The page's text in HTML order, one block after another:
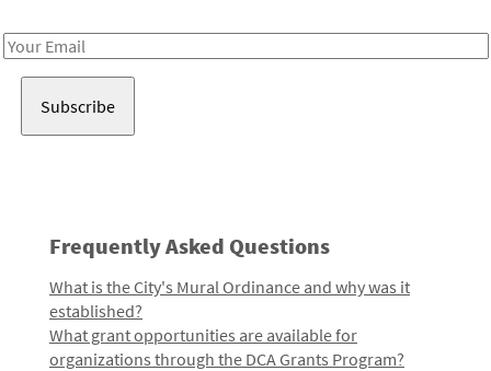
Email
Frequently Asked Questions
What is the City's Mural Ordinance and why was it
established?
What grant opportunities are available for
organizations through the DCA Grants Program?